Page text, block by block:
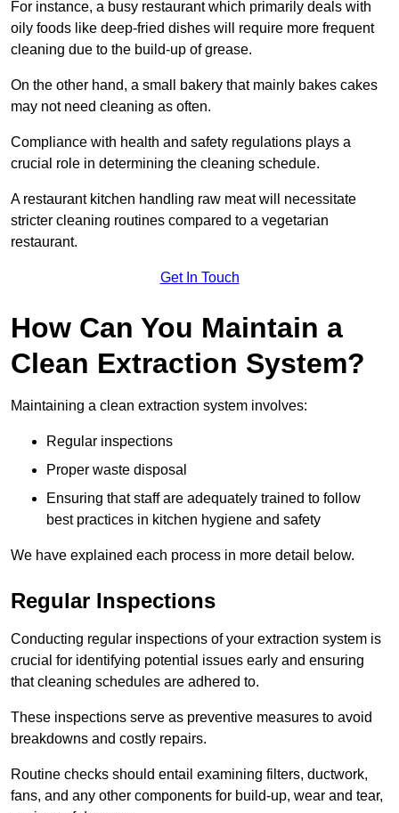
For instance, a busy restaurant which primarily deals with
oily foods like deep-fried dishes will require more frequent
cleaning due to the build-up of grease.
On the other hand, a small bakery that mainly bakes cakes
may not need cleaning as often.
Compliance with health and safety regulations plays a
crucial role in determining the cleaning schedule.
A restaurant kitchen handling raw meat will necessitate
stricter cleaning routines compared to a vegetarian
restaurant.
Get In Touch
How Can You Maintain a
Clean Extraction System?
Maintaining a clean extraction system involves:
Regular inspections
Proper waste disposal
Ensuring that staff are adequately trained to follow
best practices in kitchen hygiene and safety
We have explained each process in more detail below.
Regular Inspections
Conducting regular inspections of your extraction system is
crucial for identifying potential issues early and ensuring
that cleaning schedules are adhered to.
These inspections serve as preventive measures to avoid
breakdowns and costly repairs.
Routine checks should entail examining filters, ductwork,
fans, and any other components for build-up, wear and tear,